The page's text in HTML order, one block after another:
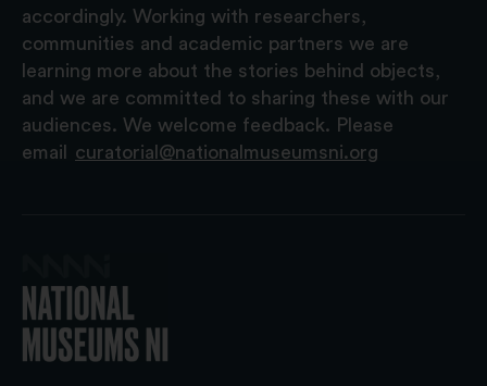
accordingly. Working with researchers,
communities and academic partners we are
learning more about the stories behind objects,
and we are committed to sharing these with our
audiences. We welcome feedback. Please
email
curatorial@nationalmuseumsni.org